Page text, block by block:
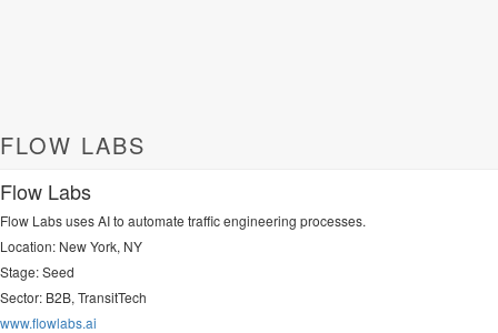
FLOW LABS
Flow Labs
Flow Labs uses AI to automate traffic engineering processes.
Location: New York, NY
Stage: Seed
Sector: B2B, TransitTech
www.flowlabs.ai